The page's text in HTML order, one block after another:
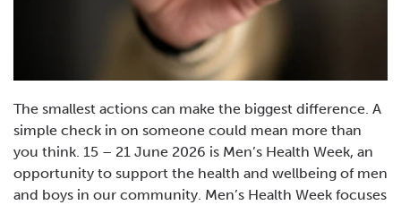
The smallest actions can make the biggest difference. A
simple check in on someone could mean more than
you think. 15 – 21 June 2026 is Men’s Health Week, an
opportunity to support the health and wellbeing of men
and boys in our community. Men’s Health Week focuses